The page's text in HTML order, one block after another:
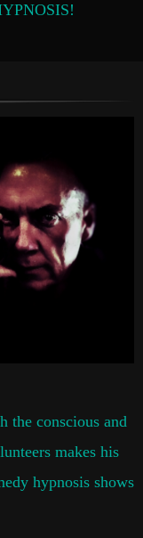
the conscious and
makes his
hypnosis shows